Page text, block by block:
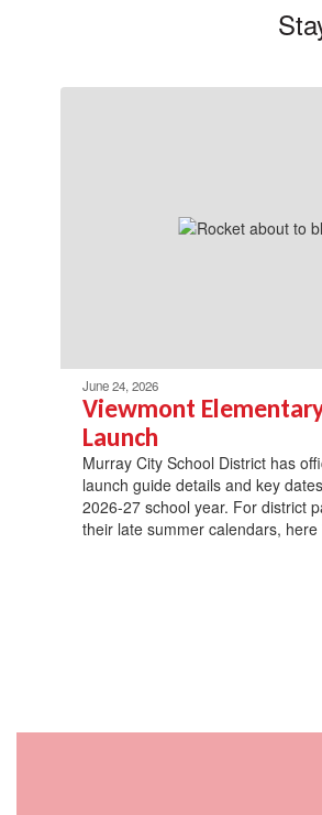
June 24, 2026
Viewmont
Launch
Murray City School District has
launch guide details and key
2026-27 school year. For district
their late summer calendars, here